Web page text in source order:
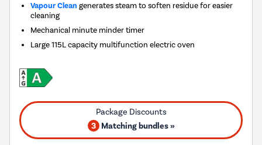
Vapour Clean generates steam to soften residue for easier
cleaning
Mechanical minute minder timer
Large 115L capacity multifunction electric oven
3 Matching bundles »